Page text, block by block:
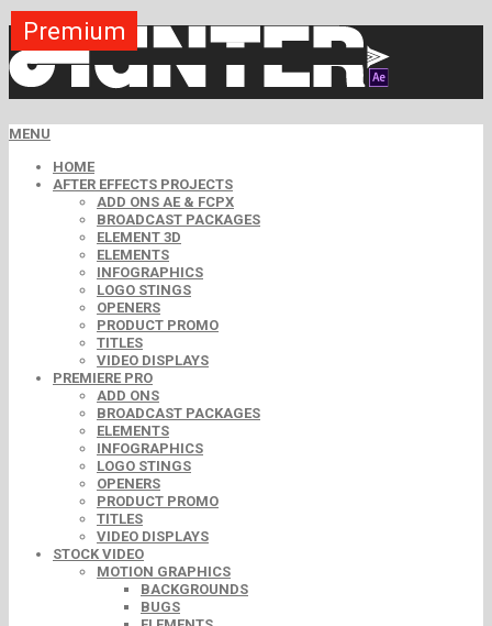
MENU
HOME
AFTER EFFECTS PROJECTS
ADD ONS AE & FCPX
BROADCAST PACKAGES
ELEMENT 3D
ELEMENTS
INFOGRAPHICS
LOGO STINGS
OPENERS
PRODUCT PROMO
TITLES
VIDEO DISPLAYS
PREMIERE PRO
ADD ONS
BROADCAST PACKAGES
ELEMENTS
INFOGRAPHICS
LOGO STINGS
OPENERS
PRODUCT PROMO
TITLES
VIDEO DISPLAYS
STOCK VIDEO
MOTION GRAPHICS
BACKGROUNDS
BUGS
Free
Free
Premium
Free
Premium
Premium